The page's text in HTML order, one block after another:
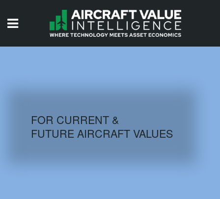
AIRCRAFT DATABASE
FOR CURRENT &
FUTURE AIRCRAFT VALUES